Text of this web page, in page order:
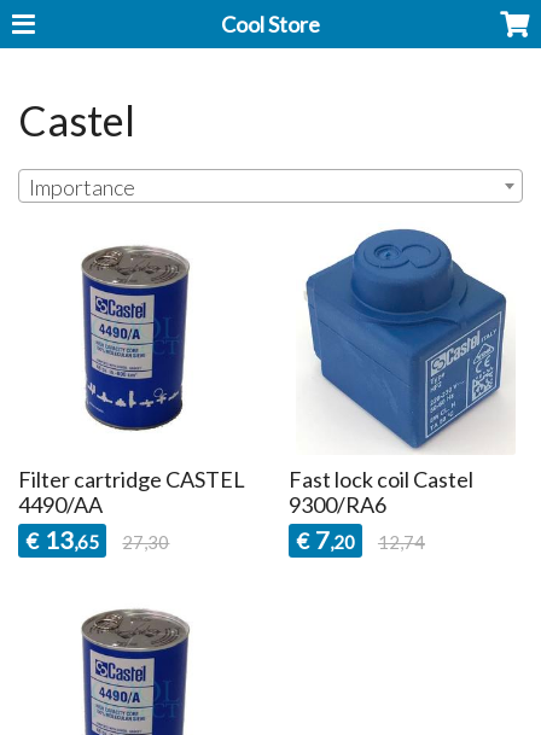
Cool Store
Castel
Importance
Filter cartridge CASTEL
4490/AA
€ 13,65 27,30
Fast lock coil Castel
9300/RA6
€ 7,20 12,74